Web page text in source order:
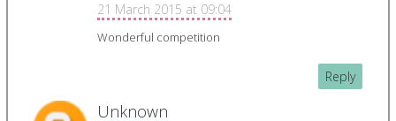
21 March 2015 at 09:04
Wonderful competition
Reply
Unknown